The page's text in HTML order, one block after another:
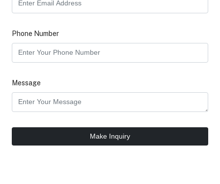
Phone Number
Message
Make Inquiry